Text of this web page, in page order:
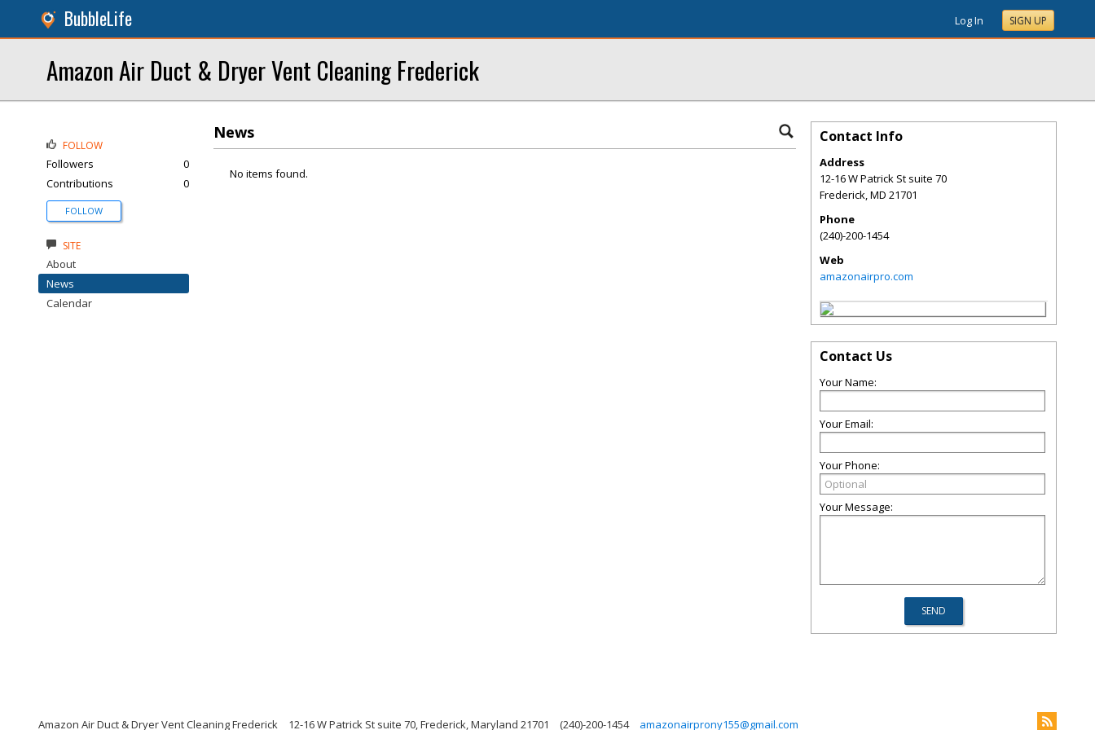
BubbleLife Log In SIGN UP
Amazon Air Duct & Dryer Vent Cleaning Frederick
News
No items found.
FOLLOW
Followers
0
Contributions
0
FOLLOW
SITE
About
News
Calendar
Contact Info
Address
12-16 W Patrick St suite 70
Frederick,MD 21701
Phone
(240)-200-1454
Web
amazonairpro.com
Contact Us
Your Name:
Your Email:
Your Phone:
Your Message:
Amazon Air Duct & Dryer Vent Cleaning Frederick 12-16 W Patrick St suite 70, Frederick, Maryland 21701 (240)-200-1454 amazonairprony155@gmail.com